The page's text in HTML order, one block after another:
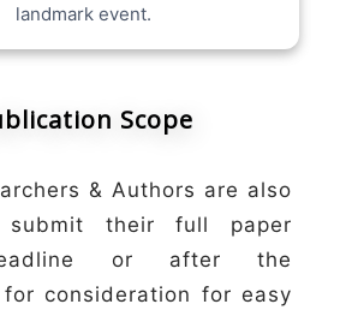
landmark event.
Scope
& Authors are also
their full paper
or after the
for consideration for easy